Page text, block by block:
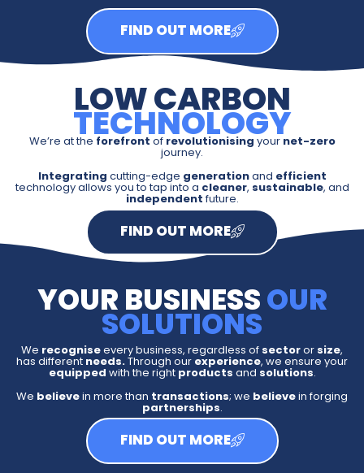
FIND OUT MORE
LOW CARBON
TECHNOLOGY
We’re at the forefront of revolutionising your net-zero
journey.
Integrating cutting-edge generationand efficient
technology allows you to tap into a cleaner, sustainable, and
independentfuture.
FIND OUT MORE
YOUR BUSINESSOUR
SOLUTIONS
We recogniseevery business, regardless of sectoror size,
has different needs.Through our experience, we ensure your
equipped with the right products and solutions.
We believein more than transactions; we believein forging
partnerships.
FIND OUT MORE